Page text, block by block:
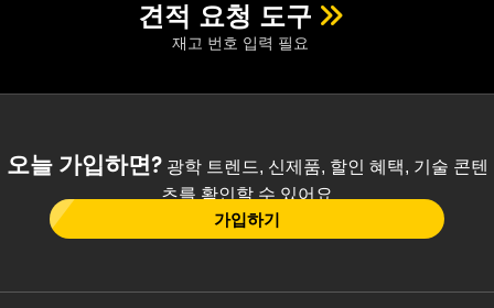
견적 요청 도구
재고 번호 입력 필요
오늘 가입하면?광학 트렌드, 신제품, 할인 혜택, 기술 콘텐
츠를 확인할 수 있어요
가입하기